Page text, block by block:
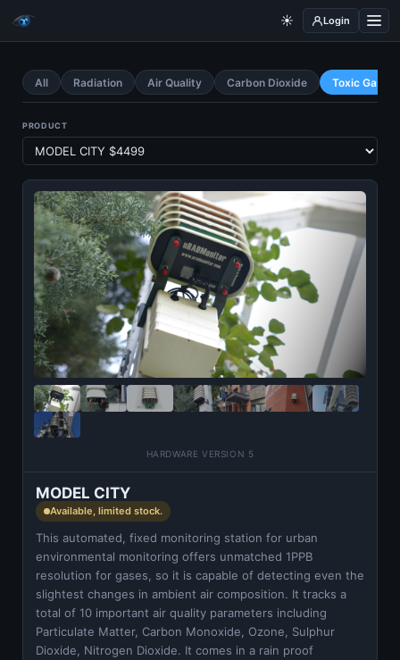
☀️ Login
All Radiation Air Quality Carbon Dioxide Toxic Gases
PRODUCT
HARDWARE VERSION 5
MODEL CITY
Available, limited stock.
This automated, fixed monitoring station for urban
environmental monitoring offers unmatched 1PPB
resolution for gases, so it is capable of detecting even the
slightest changes in ambient air composition. It tracks a
total of 10 important air quality parameters including
Particulate Matter, Carbon Monoxide, Ozone, Sulphur
Dioxide, Nitrogen Dioxide. It comes in a rain proof